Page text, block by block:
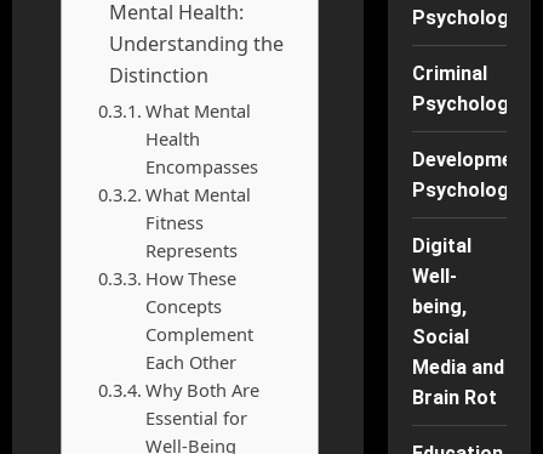
Mental Health:
Understanding the
Distinction
What Mental
Health
Encompasses
What Mental
Fitness
Represents
How These
Concepts
Complement
Each Other
Why Both Are
Essential for
Well-Being
Psychology
Criminal
Psychology
Psychology
Digital
Well-
being,
Social
Media and
Brain Rot